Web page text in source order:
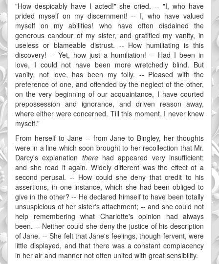
"How despicably have I acted!" she cried. -- "I, who have
prided myself on my discernment! -- I, who have valued
myself on my abilities! who have often disdained the
generous candour of my sister, and gratified my vanity, in
useless or blameable distrust. -- How humiliating is this
discovery! -- Yet, how just a humiliation! -- Had I been in
love, I could not have been more wretchedly blind. But
vanity, not love, has been my folly. -- Pleased with the
preference of one, and offended by the neglect of the other,
on the very beginning of our acquaintance, I have courted
prepossession and ignorance, and driven reason away,
where either were concerned. Till this moment, I never knew
myself."
From herself to Jane -- from Jane to Bingley, her thoughts
were in a line which soon brought to her recollection that Mr.
Darcy's explanation therehad appeared very insufficient;
and she read it again. Widely different was the effect of a
second perusal. -- How could she deny that credit to his
assertions, in one instance, which she had been obliged to
give in the other? -- He declared himself to have been totally
unsuspicious of her sister's attachment; -- and she could not
help remembering what Charlotte's opinion had always
been. -- Neither could she deny the justice of his description
of Jane. -- She felt that Jane's feelings, though fervent, were
little displayed, and that there was a constant complacency
in her air and manner not often united with great sensibility.